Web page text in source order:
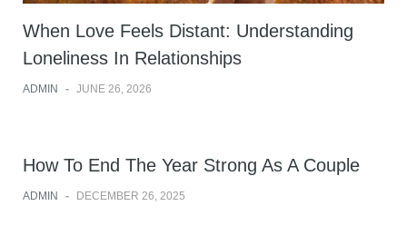
When Love Feels Distant: Understanding
Loneliness In Relationships
ADMIN - JUNE 26, 2026
How To End The Year Strong As A Couple
ADMIN - DECEMBER 26, 2025